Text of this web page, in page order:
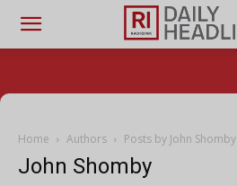
Home Authors Posts by John Shomby
John Shomby